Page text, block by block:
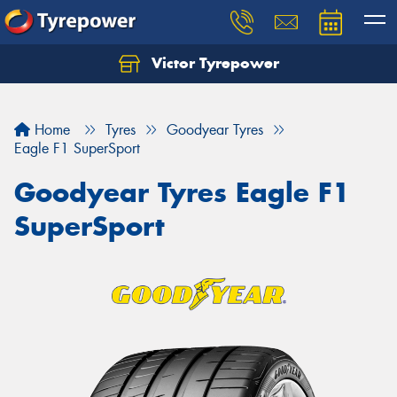
Victor Tyrepower
Home Tyres
Goodyear Tyres
Eagle F1 SuperSport
Goodyear Tyres Eagle F1
SuperSport
Let us know what you need, and our team will
Your details